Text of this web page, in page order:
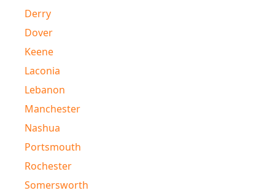
Derry
Dover
Keene
Laconia
Lebanon
Manchester
Nashua
Portsmouth
Rochester
Somersworth